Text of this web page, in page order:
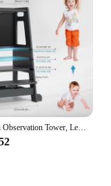
rigors of
makes
for sale, as it
parts, making
Montessori Observation Tower, Learning Tower for Children 1-3 Years Old, Kitchen Helper with Adjustable Shelves and Blackboard